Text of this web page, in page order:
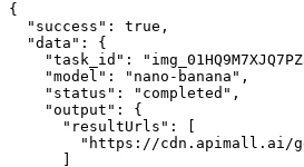
{
  "success": true,
  "data": {
"task_id":
    "model": "nano-banana",
    "status": "completed",
    "output": {
      "resultUrls": [
"https://cdn.apimall.ai/